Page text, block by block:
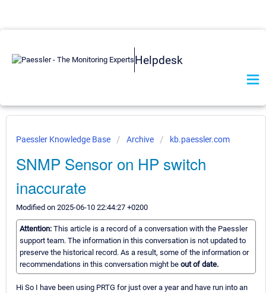
Helpdesk
Paessler Knowledge Base Archive kb.paessler.com
SNMP Sensor on HP switch
inaccurate
Modified on 2025-06-10 22:44:27 +0200
Attention: This article is a record of a conversation with the Paessler
support team. The information in this conversation is not updated to
preserve the historical record. As a result, some of the information or
recommendations in this conversation might be out of date.
Hi So I have been using PRTG for just over a year and have run into an